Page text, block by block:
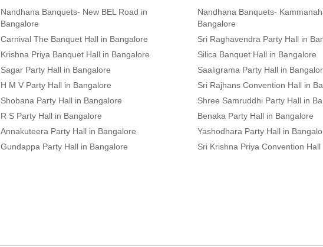
Nandhana Banquets- New BEL Road in
Bangalore
Nandhana Banquets-
Bangalore
Carnival The Banquet Hall in Bangalore Sri Raghavendra Party Hall in
Krishna Priya Banquet Hall in Bangalore Silica Banquet Hall in Bangalore
Sagar Party Hall in Bangalore Saaligrama Party Hall in
H M V Party Hall in Bangalore Sri Rajhans Convention Hall in
Shobana Party Hall in Bangalore Shree Samruddhi Party Hall in
R S Party Hall in Bangalore Benaka Party Hall in Bangalore
Annakuteera Party Hall in Bangalore Yashodhara Party Hall in
Gundappa Party Hall in Bangalore Sri Krishna Priya Convention